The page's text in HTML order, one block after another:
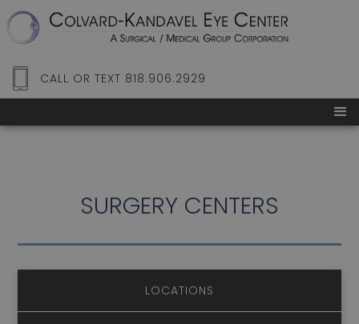
CALL OR TEXT 818.906.2929
SURGERY CENTERS
LOCATIONS